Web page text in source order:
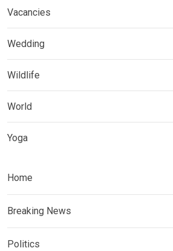
Vacancies
Wedding
Wildlife
World
Yoga
Home
Breaking News
Politics